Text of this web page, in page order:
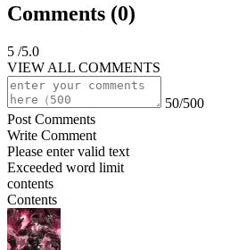
Comments (0)
5 /5.0
VIEW ALL COMMENTS
50/500
Post Comments
Write Comment
Please enter valid text
Exceeded word limit
contents
Contents